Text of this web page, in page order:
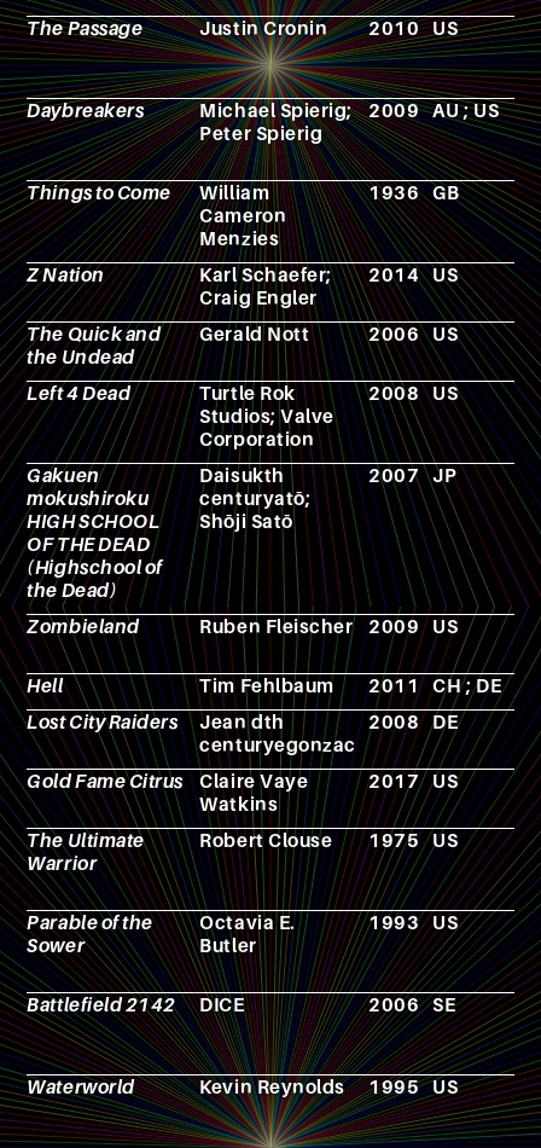
The Passage Justin Cronin 2010 US
Daybreakers
Michael Spierig;
Peter Spierig
2009 AU ; US
Things to Come
William
Cameron
Menzies
1936 GB
Z Nation
Karl Schaefer;
Craig Engler
2014 US
The Quick and
the Undead
Gerald Nott 2006 US
Left 4 Dead
Turtle Rok
Studios; Valve
Corporation
2008 US
Gakuen
mokushiroku
HIGH SCHOOL
OF THE DEAD
(Highschool of
the Dead)
Daisukth
centuryatō;
Shōji Satō
2007 JP
Zombieland Ruben Fleischer 2009 US
Hell Tim Fehlbaum 2011 CH ; DE
Lost City Raiders
Jean dth
centuryegonzac
2008 DE
Gold Fame Citrus
Claire Vaye
Watkins
2017 US
The Ultimate
Warrior
Robert Clouse 1975 US
Parable of the
Sower
Octavia E.
Butler
1993 US
Battlefield 2142 DICE 2006 SE
Waterworld Kevin Reynolds 1995 US